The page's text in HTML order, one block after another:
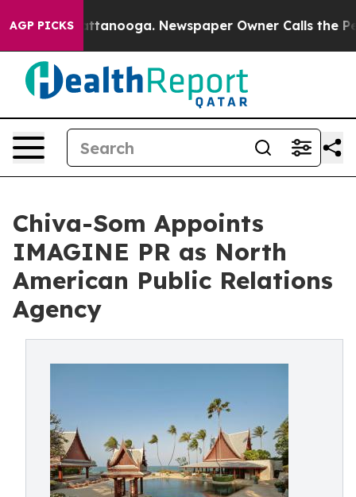
AGP PICKS
Chattanooga. Newspaper Owner Calls the People
Chiva-Som Appoints
IMAGINE PR as North
American Public Relations
Agency